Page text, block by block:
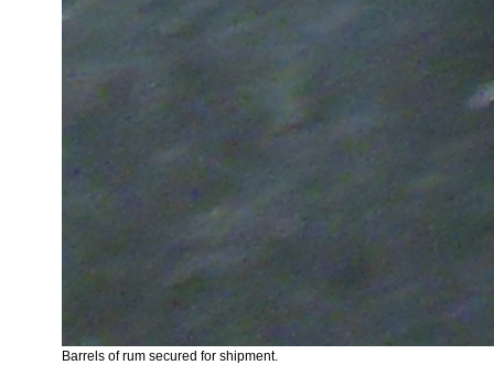
Barrels of rum secured for shipment.